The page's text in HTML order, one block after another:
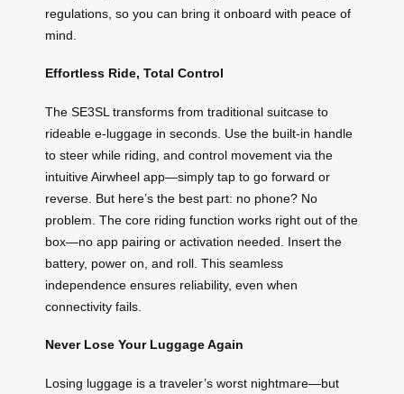
regulations, so you can bring it onboard with peace of
mind.
Effortless Ride, Total Control
The SE3SL transforms from traditional suitcase to
rideable e-luggage in seconds. Use the built-in handle
to steer while riding, and control movement via the
intuitive Airwheel app—simply tap to go forward or
reverse. But here’s the best part: no phone? No
problem. The core riding function works right out of the
box—no app pairing or activation needed. Insert the
battery, power on, and roll. This seamless
independence ensures reliability, even when
connectivity fails.
Never Lose Your Luggage Again
Losing luggage is a traveler’s worst nightmare—but